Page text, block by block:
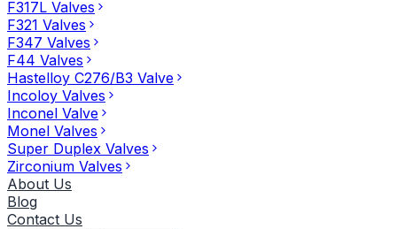
F317L Valves
F321 Valves
F347 Valves
F44 Valves
Hastelloy C276/B3 Valve
Incoloy Valves
Inconel Valve
Monel Valves
Super Duplex Valves
Zirconium Valves
About Us
Blog
Contact Us